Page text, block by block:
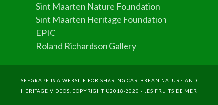
Sint Maarten Nature Foundation
Sint Maarten Heritage Foundation
EPIC
Roland Richardson Gallery
SEEGRAPE IS A WEBSITE FOR SHARING CARIBBEAN NATURE AND
HERITAGE VIDEOS. COPYRIGHT ©2018-2020 - LES FRUITS DE MER